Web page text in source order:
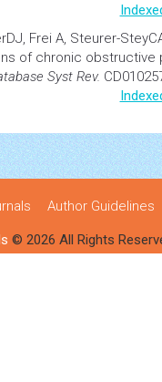
Frei A, Steurer-
of chronic obstructive
Syst Rev.
Author Guidelines
© 2026 All Rights